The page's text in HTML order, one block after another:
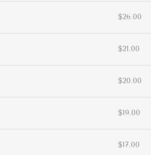
$26.00
$21.00
$20.00
$19.00
$17.00